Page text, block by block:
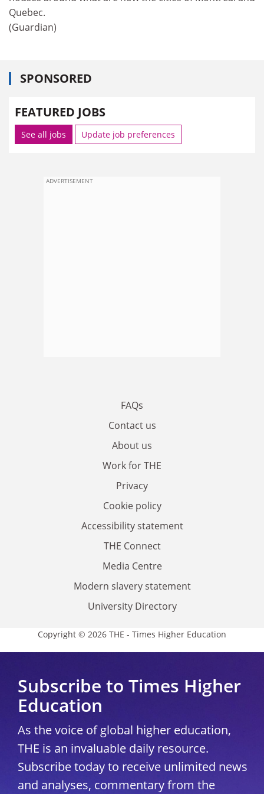
Quebec.
(Guardian)
SPONSORED
FEATURED JOBS
See all jobs Update job preferences
ADVERTISEMENT
FAQs
Contact us
About us
Work for THE
Privacy
Cookie policy
Accessibility statement
THE Connect
Media Centre
Modern slavery statement
University Directory
Copyright © 2026 THE - Times Higher Education
Subscribe to Times Higher
Education
As the voice of global higher education,
THE is an invaluable daily resource.
Subscribe today to receive unlimited news
and analyses, commentary from the